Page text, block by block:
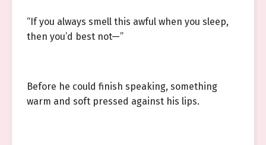
“If you always smell this awful when you sleep,
then you’d best not—”
Before he could finish speaking, something
warm and soft pressed against his lips.